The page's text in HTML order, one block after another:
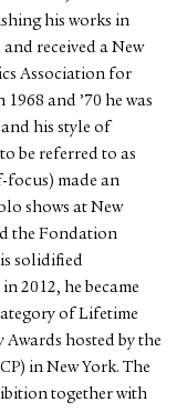
his works in
received a New
Association for
and ’70 he was
his style of
be referred to as
focus) made an
shows at New
the Fondation
solidified
2012, he became
of Lifetime
hosted by the
in New York. The
together with